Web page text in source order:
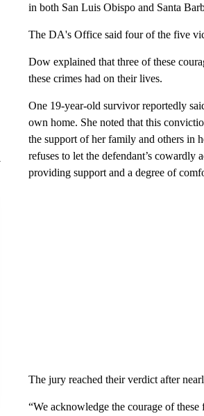
in both San Luis Obispo and Santa
The DA's Office said four of the five
Dow explained that three of these
these crimes had on their lives.
One 19-year-old survivor reportedly
own home. She noted that this
the support of her family and others in
refuses to let the defendant’s
providing support and a degree of
The jury reached their verdict after
“We acknowledge the courage of